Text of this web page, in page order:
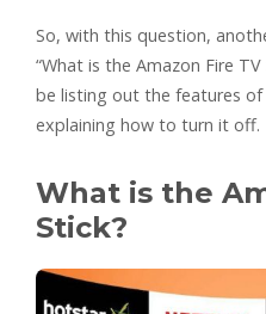
So, with this question,
“What is the Amazon Fire
be listing out the features
explaining how to turn it off.
What is the
Stick?